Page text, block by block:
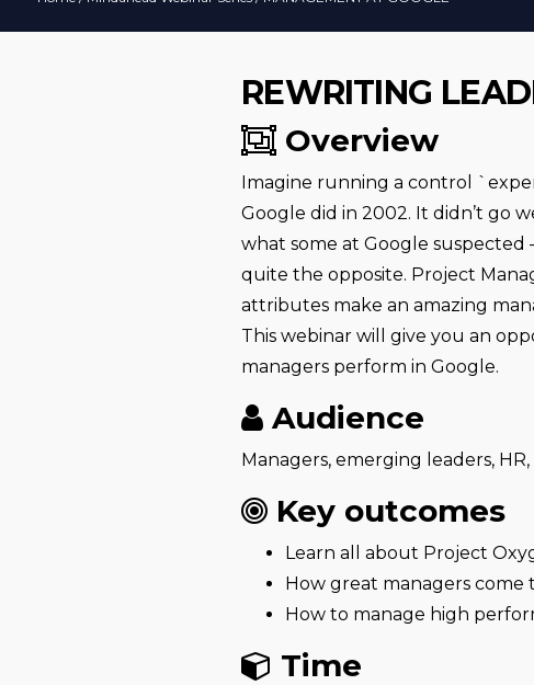
REWRITING
Overview
Imagine running a control
Google did in 2002. It didn’t go
what some at Google
quite the opposite. Project
attributes make an amazing
This webinar will give you an
managers perform in Google.
Audience
Managers, emerging leaders,
Key outcomes
Learn all about Project
How great managers come
How to manage high
Time